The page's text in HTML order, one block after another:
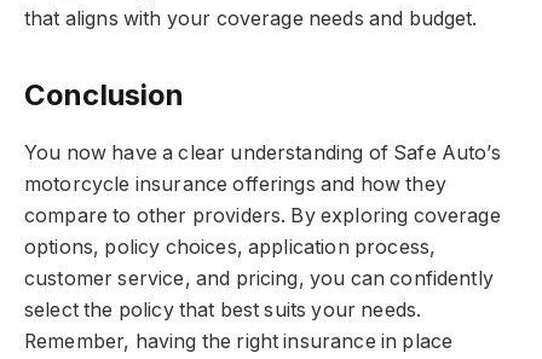
that aligns with your coverage needs and budget.
Conclusion
You now have a clear understanding of Safe Auto’s
motorcycle insurance offerings and how they
compare to other providers. By exploring coverage
options, policy choices, application process,
customer service, and pricing, you can confidently
select the policy that best suits your needs.
Remember, having the right insurance in place